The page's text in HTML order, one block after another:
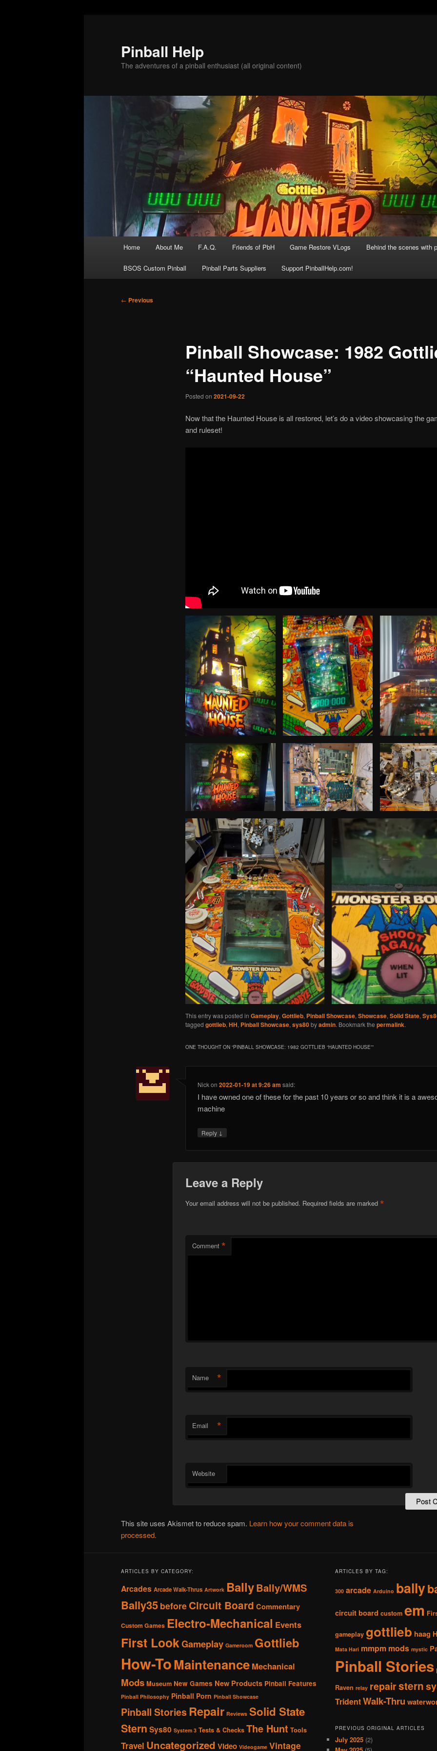
Pinball Help
The adventures of a pinball enthusiast (all original content)
Home About Me F.A.Q. Friends of PbH Game Restore VLogs Behind the scenes with
BSOS Custom Pinball Pinball Parts Suppliers Support PinballHelp.com!
Post
← Previous
Pinball Showcase: 1982
“Haunted House”
Posted on 2021-09-22
Now that the Haunted House is all restored, let’s do a video showcasing the
and ruleset!
This entry was posted in Gameplay, Gottlieb, Pinball Showcase, Showcase, Solid State,
tagged gottlieb, HH, Pinball Showcase, sys80byadmin. Bookmark the permalink.
ONE THOUGHT ON “PINBALL SHOWCASE: 1982 GOTTLIEB “HAUNTED HOUSE””
Nickon2022-01-19 at 9:26 am said:
I have owned one of these for the past 10 years or so and think it is a
machine
Reply ↓
Leave a Reply
Your email address will not be published. Required fields are marked *
Comment *
Name *
Email *
Website
This site uses Akismet to reduce spam. Learn how your comment data is
processed.
ARTICLES BY CATEGORY:
Arcades Arcade Walk-Thrus Artwork BallyBally/WMS
Bally35 before Circuit Board Commentary
Custom Games Electro-Mechanical Events
First LookGameplay Gameroom Gottlieb
How-ToMaintenance Mechanical
Mods Museum New Games New Products Pinball Features
Pinball Philosophy Pinball Porn Pinball Showcase
Pinball Stories Repair Reviews Solid State
Stern Sys80 System 3 Tests & Checks The Hunt Tools
Travel Uncategorized Video Videogame Vintage
ARTICLES BY TAG:
300 arcade Arduino bally
circuit board custom em
gameplay gottlieb haag
Mata Hari mmpm mods mystic
Pinball Stories
Raven relay repairstern
TridentWalk-Thru
PREVIOUS ORIGINAL ARTICLES
July 2025 (2)